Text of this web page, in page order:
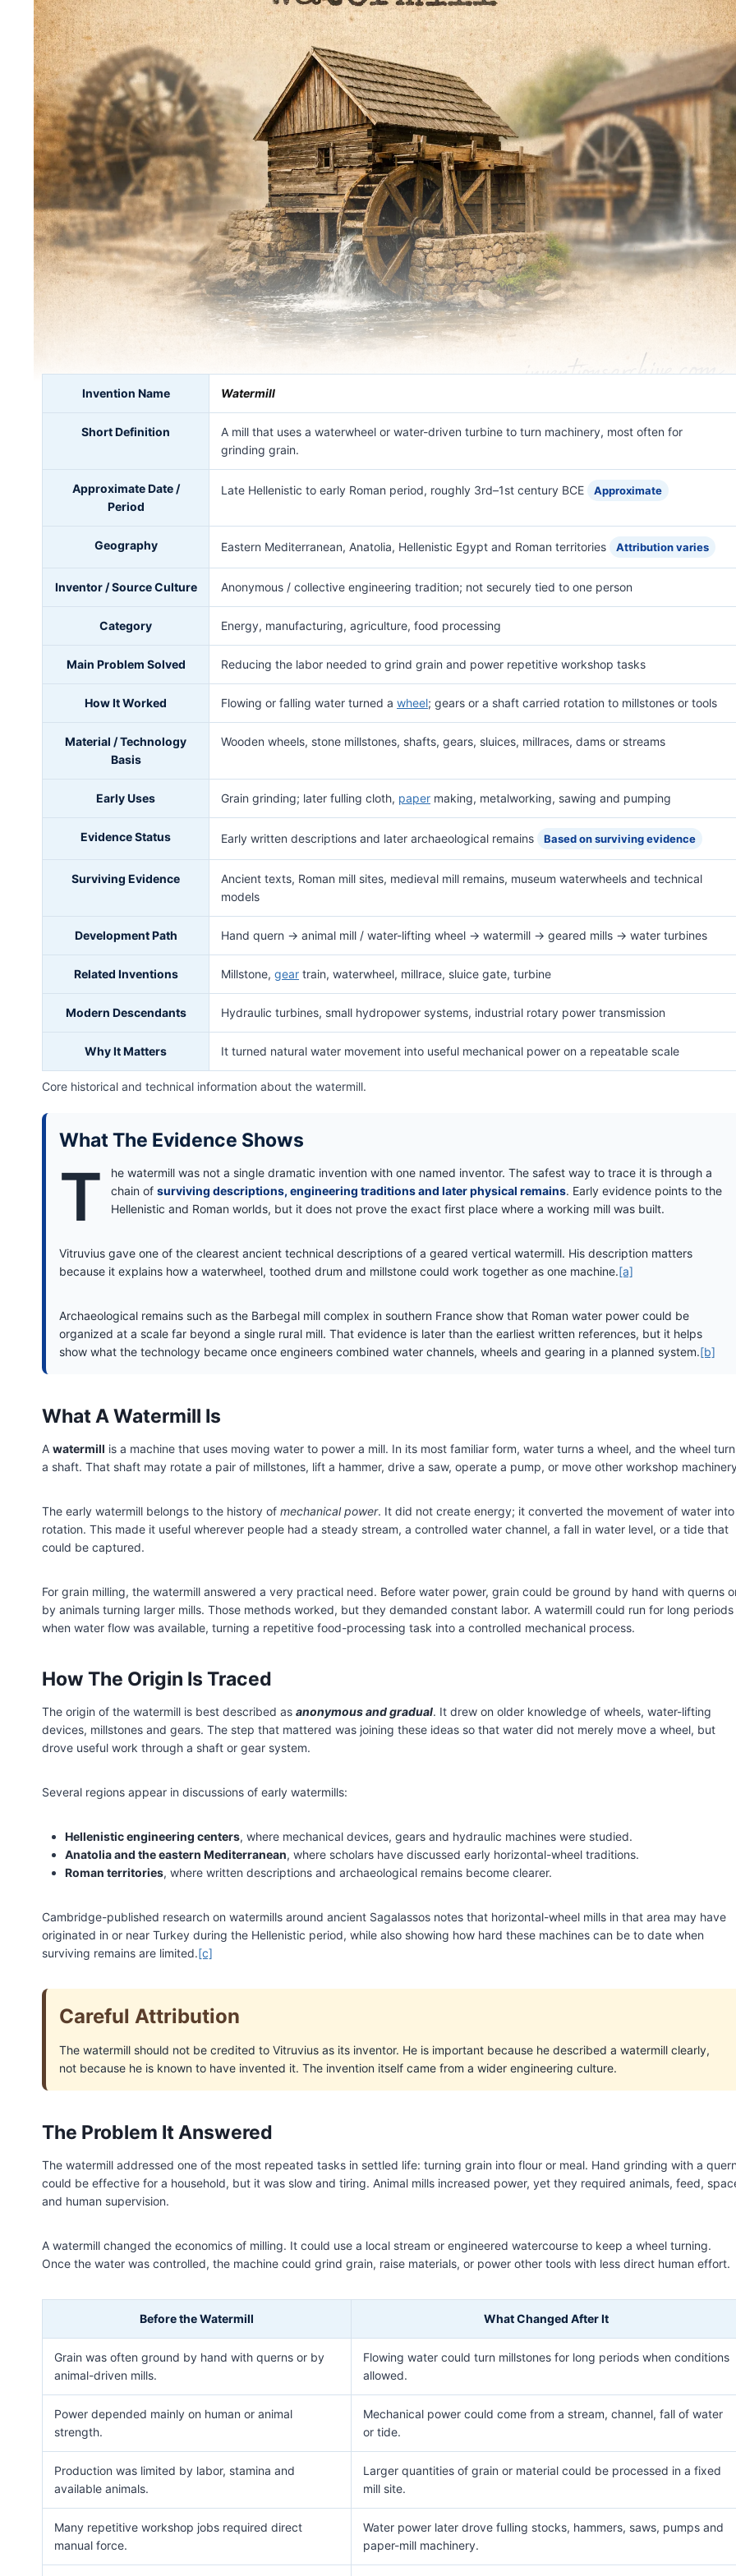
Core historical and technical information about the watermill.
Invention Name Watermill
Short Definition
A mill that uses a waterwheel or water-driven turbine to turn machinery, most often for
grinding grain.
Approximate Date /
Period
Late Hellenistic to early Roman period, roughly 3rd–1st century BCE Approximate
Geography Eastern Mediterranean, Anatolia, Hellenistic Egypt and Roman territories Attribution varies
Inventor / Source Culture Anonymous / collective engineering tradition; not securely tied to one person
Category Energy, manufacturing, agriculture, food processing
Main Problem Solved Reducing the labor needed to grind grain and power repetitive workshop tasks
How It Worked Flowing or falling water turned a wheel; gears or a shaft carried rotation to millstones or tools
Material / Technology
Basis
Wooden wheels, stone millstones, shafts, gears, sluices, millraces, dams or streams
Early Uses Grain grinding; later fulling cloth, paper making, metalworking, sawing and pumping
Evidence Status Early written descriptions and later archaeological remains Based on surviving evidence
Surviving Evidence
Ancient texts, Roman mill sites, medieval mill remains, museum waterwheels and technical
models
Development Path Hand quern → animal mill / water-lifting wheel → watermill → geared mills → water turbines
Related Inventions Millstone, gear train, waterwheel, millrace, sluice gate, turbine
Modern Descendants Hydraulic turbines, small hydropower systems, industrial rotary power transmission
Why It Matters It turned natural water movement into useful mechanical power on a repeatable scale
What The Evidence Shows
T
he watermill was not a single dramatic invention with one named inventor. The safest way to trace it is through a
chain of surviving descriptions, engineering traditions and later physical remains. Early evidence points to the
Hellenistic and Roman worlds, but it does not prove the exact first place where a working mill was built.
Vitruvius gave one of the clearest ancient technical descriptions of a geared vertical watermill. His description matters
because it explains how a waterwheel, toothed drum and millstone could work together as one machine.[a]
Archaeological remains such as the Barbegal mill complex in southern France show that Roman water power could be
organized at a scale far beyond a single rural mill. That evidence is later than the earliest written references, but it helps
show what the technology became once engineers combined water channels, wheels and gearing in a planned system.[b]
What A Watermill Is
A watermill is a machine that uses moving water to power a mill. In its most familiar form, water turns a wheel, and the wheel
a shaft. That shaft may rotate a pair of millstones, lift a hammer, drive a saw, operate a pump, or move other workshop
The early watermill belongs to the history of mechanical power. It did not create energy; it converted the movement of water into
rotation. This made it useful wherever people had a steady stream, a controlled water channel, a fall in water level, or a tide that
could be captured.
For grain milling, the watermill answered a very practical need. Before water power, grain could be ground by hand with querns
by animals turning larger mills. Those methods worked, but they demanded constant labor. A watermill could run for long periods
when water flow was available, turning a repetitive food-processing task into a controlled mechanical process.
How The Origin Is Traced
The origin of the watermill is best described as anonymous and gradual. It drew on older knowledge of wheels, water-lifting
devices, millstones and gears. The step that mattered was joining these ideas so that water did not merely move a wheel, but
drove useful work through a shaft or gear system.
Several regions appear in discussions of early watermills:
Hellenistic engineering centers, where mechanical devices, gears and hydraulic machines were studied.
Anatolia and the eastern Mediterranean, where scholars have discussed early horizontal-wheel traditions.
Roman territories, where written descriptions and archaeological remains become clearer.
Cambridge-published research on watermills around ancient Sagalassos notes that horizontal-wheel mills in that area may have
originated in or near Turkey during the Hellenistic period, while also showing how hard these machines can be to date when
surviving remains are limited.[c]
Careful Attribution
The watermill should not be credited to Vitruvius as its inventor. He is important because he described a watermill clearly,
not because he is known to have invented it. The invention itself came from a wider engineering culture.
The Problem It Answered
The watermill addressed one of the most repeated tasks in settled life: turning grain into flour or meal. Hand grinding with a
could be effective for a household, but it was slow and tiring. Animal mills increased power, yet they required animals, feed,
and human supervision.
A watermill changed the economics of milling. It could use a local stream or engineered watercourse to keep a wheel turning.
Once the water was controlled, the machine could grind grain, raise materials, or power other tools with less direct human effort.
Before the Watermill What Changed After It
Grain was often ground by hand with querns or by
animal-driven mills.
Flowing water could turn millstones for long periods when conditions
allowed.
Power depended mainly on human or animal
strength.
Mechanical power could come from a stream, channel, fall of water
or tide.
Production was limited by labor, stamina and
available animals.
Larger quantities of grain or material could be processed in a fixed
mill site.
Many repetitive workshop jobs required direct
manual force.
Water power later drove fulling stocks, hammers, saws, pumps and
paper-mill machinery.